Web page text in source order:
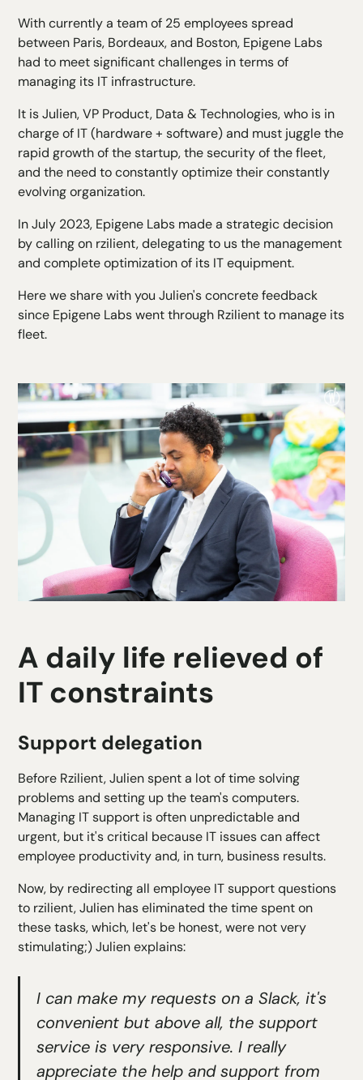
With currently a team of 25 employees spread
between Paris, Bordeaux, and Boston, Epigene Labs
had to meet significant challenges in terms of
managing its IT infrastructure.
It is Julien, VP Product, Data & Technologies, who is in
charge of IT (hardware + software) and must juggle the
rapid growth of the startup, the security of the fleet,
and the need to constantly optimize their constantly
evolving organization.
In July 2023, Epigene Labs made a strategic decision
by calling on rzilient, delegating to us the management
and complete optimization of its IT equipment.
Here we share with you Julien's concrete feedback
since Epigene Labs went through Rzilient to manage its
fleet.
A daily life relieved of
IT constraints
Support delegation
Before Rzilient, Julien spent a lot of time solving
problems and setting up the team's computers.
Managing IT support is often unpredictable and
urgent, but it's critical because IT issues can affect
employee productivity and, in turn, business results.
Now, by redirecting all employee IT support questions
to rzilient, Julien has eliminated the time spent on
these tasks, which, let's be honest, were not very
stimulating;) Julien explains:
I can make my requests on a Slack, it's
convenient but above all, the support
service is very responsive. I really
appreciate the help and support from